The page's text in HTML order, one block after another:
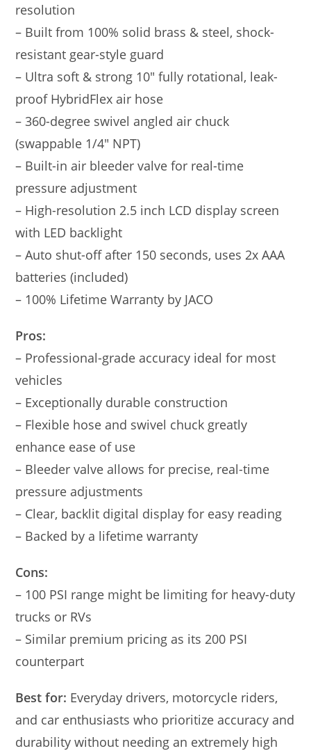
resolution
– Built from 100% solid brass & steel, shock-
resistant gear-style guard
– Ultra soft & strong 10″ fully rotational, leak-
proof HybridFlex air hose
– 360-degree swivel angled air chuck
(swappable 1/4″ NPT)
– Built-in air bleeder valve for real-time
pressure adjustment
– High-resolution 2.5 inch LCD display screen
with LED backlight
– Auto shut-off after 150 seconds, uses 2x AAA
batteries (included)
– 100% Lifetime Warranty by JACO
Pros:
– Professional-grade accuracy ideal for most
vehicles
– Exceptionally durable construction
– Flexible hose and swivel chuck greatly
enhance ease of use
– Bleeder valve allows for precise, real-time
pressure adjustments
– Clear, backlit digital display for easy reading
– Backed by a lifetime warranty
Cons:
– 100 PSI range might be limiting for heavy-duty
trucks or RVs
– Similar premium pricing as its 200 PSI
counterpart
Best for: Everyday drivers, motorcycle riders,
and car enthusiasts who prioritize accuracy and
durability without needing an extremely high